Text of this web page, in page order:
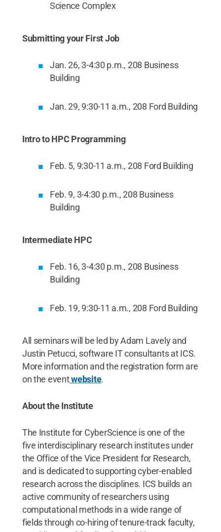
Science Complex
Submitting your First Job
Jan. 26, 3-4:30 p.m., 208 Business
Building
Jan. 29, 9:30-11 a.m., 208 Ford Building
Intro to HPC Programming
Feb. 5, 9:30-11 a.m., 208 Ford Building
Feb. 9, 3-4:30 p.m., 208 Business
Building
Intermediate HPC
Feb. 16, 3-4:30 p.m., 208 Business
Building
Feb. 19, 9:30-11 a.m., 208 Ford Building
All seminars will be led by Adam Lavely and
Justin Petucci, software IT consultants at ICS.
More information and the registration form are
on the eventwebsite.
About the Institute
The Institute for CyberScience is one of the
five interdisciplinary research institutes under
the Office of the Vice President for Research,
and is dedicated to supporting cyber-enabled
research across the disciplines. ICS builds an
active community of researchers using
computational methods in a wide range of
fields through co-hiring of tenure-track faculty,